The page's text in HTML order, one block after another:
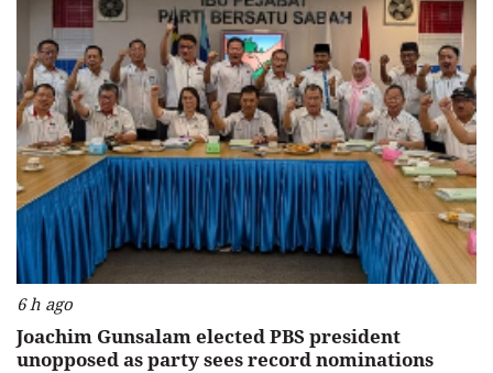
6 h ago
Joachim Gunsalam elected PBS president
unopposed as party sees record nominations